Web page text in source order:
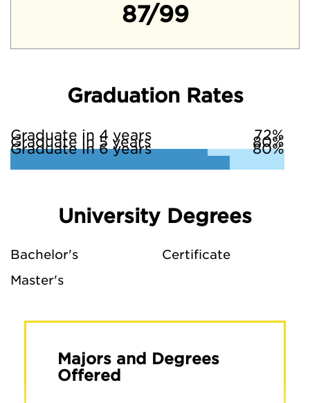
87/99
Graduation Rates
Graduate in 4 years 72%
Graduate in 5 years 80%
Graduate in 6 years 80%
University Degrees
Bachelor's
Certificate
Master's
Majors and Degrees
Offered